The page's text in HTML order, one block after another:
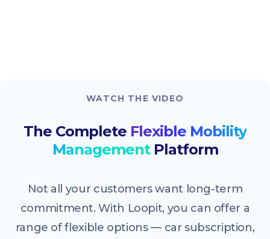
WATCH THE VIDEO
The Complete Flexible Mobility
Management Platform
Not all your customers want long-term
commitment. With Loopit, you can offer a
range of flexible options — car subscription,